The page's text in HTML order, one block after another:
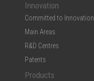
Innovation
Committed to Innovation
Main Areas
R&D Centres
Patents
Products